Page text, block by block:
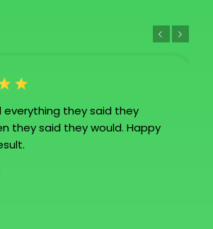
everything they said they
they said they would. Happy